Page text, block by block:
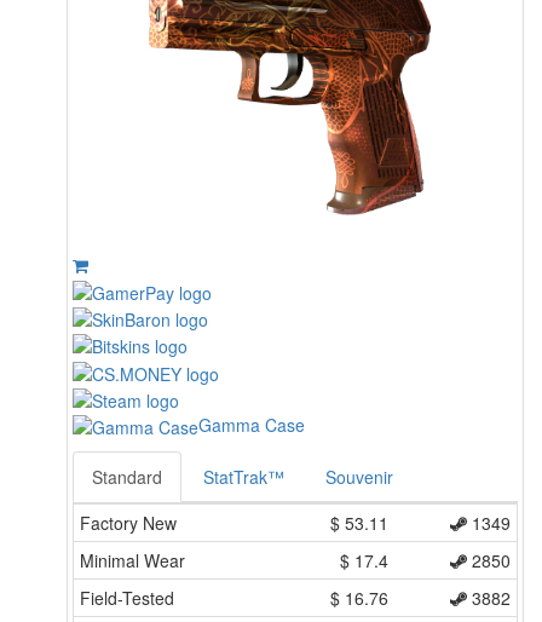
Gamma Case
Standard StatTrak™
Souvenir
Factory New
$ 53.11
1349
Minimal Wear
$ 17.4
2850
Field-Tested
$ 16.76
3882